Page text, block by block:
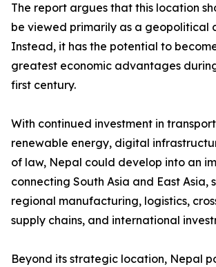
The report argues that this location
be viewed primarily as a geopolitical
Instead, it has the potential to
greatest economic advantages
first century.
With continued investment in
renewable energy, digital
of law, Nepal could develop into an
connecting South Asia and East Asia,
regional manufacturing, logistics,
supply chains, and international
Beyond its strategic location, Nepal